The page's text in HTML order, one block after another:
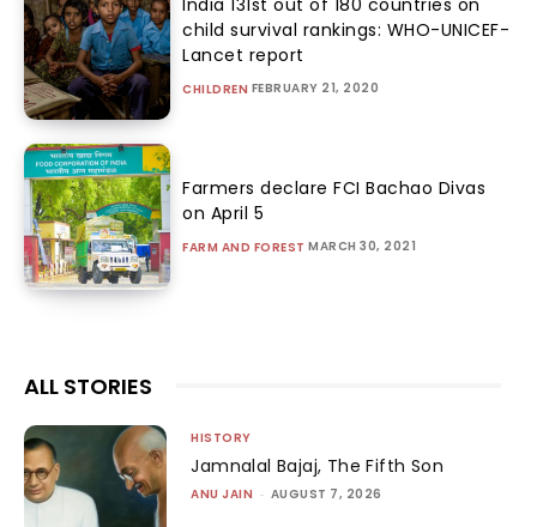
child survival rankings: WHO-UNICEF-
Lancet report
CHILDREN FEBRUARY 21, 2020
Farmers declare FCI Bachao Divas
on April 5
FARM AND FOREST MARCH 30, 2021
ALL STORIES
HISTORY
Jamnalal Bajaj, The Fifth Son
ANU JAIN - AUGUST 7, 2026